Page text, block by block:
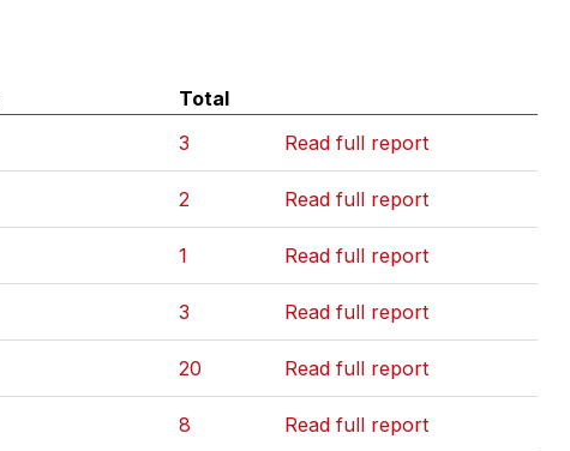
Total
3 Read full report
2 Read full report
1 Read full report
3 Read full report
20 Read full report
8 Read full report